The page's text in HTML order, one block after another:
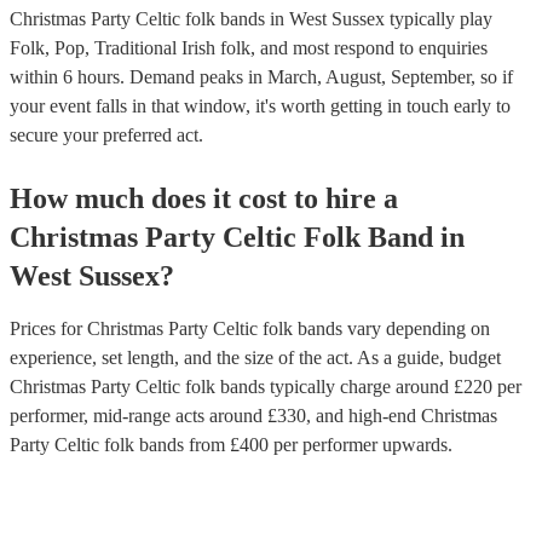
Christmas Party Celtic folk bands in West Sussex typically play
Folk, Pop, Traditional Irish folk, and most respond to enquiries
within 6 hours. Demand peaks in March, August, September, so if
your event falls in that window, it's worth getting in touch early to
secure your preferred act.
How much does it cost to hire a
Christmas Party Celtic Folk Band in
West Sussex?
Prices forChristmas Party Celtic folk bands vary depending on
experience, set length, and the size of the act. As a guide, budget
Christmas Party Celtic folk bands typically charge around £220 per
performer, mid-range acts around £330, and high-end Christmas
Party Celtic folk bands from £400 per performerupwards.